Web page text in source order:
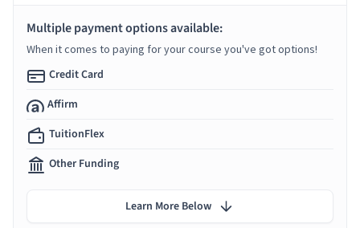
Multiple payment options available:
When it comes to paying for your course you've got options!
Credit Card
Affirm
TuitionFlex
Other Funding
Learn More Below